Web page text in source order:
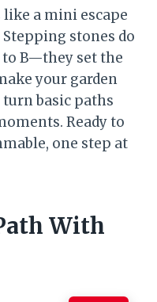
like a mini escape
stones do
B—they set the
your garden
turn basic paths
Ready to
one step at
With